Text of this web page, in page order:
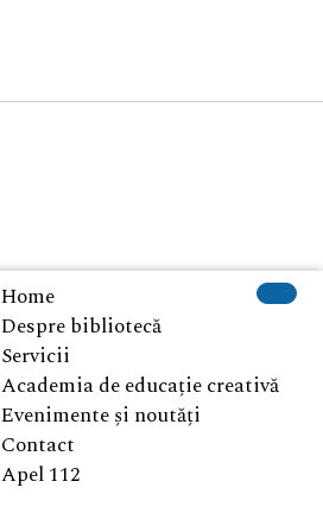
Home
Despre bibliotecă
Servicii
Academia de educație creativă
Evenimente și noutăți
Contact
Apel 112